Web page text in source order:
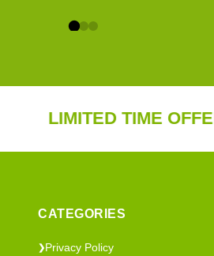
LIMITED TIME OFFER
CATEGORIES
❯Privacy Policy